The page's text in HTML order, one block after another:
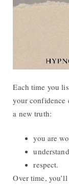
Each time you
your confidence
a new truth:
you are
respect.
Over time,